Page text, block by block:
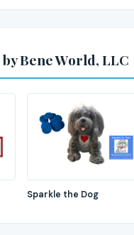
Bene World, LLC
Sparkle the Dog